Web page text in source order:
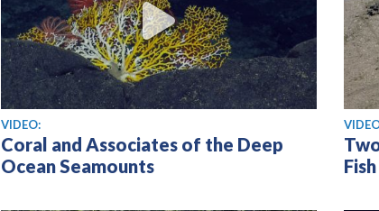
View video
VIDEO:
Coral and Associates of the Deep
Ocean Seamounts
View
Fish